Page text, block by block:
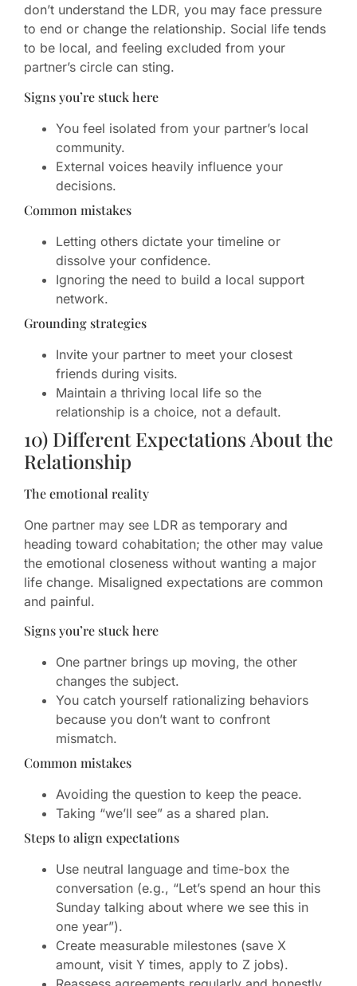
don’t understand the LDR, you may face pressure
to end or change the relationship. Social life tends
to be local, and feeling excluded from your
partner’s circle can sting.
Signs you’re stuck here
You feel isolated from your partner’s local
community.
External voices heavily influence your
decisions.
Common mistakes
Letting others dictate your timeline or
dissolve your confidence.
Ignoring the need to build a local support
network.
Grounding strategies
Invite your partner to meet your closest
friends during visits.
Maintain a thriving local life so the
relationship is a choice, not a default.
10) Different Expectations About the
Relationship
The emotional reality
One partner may see LDR as temporary and
heading toward cohabitation; the other may value
the emotional closeness without wanting a major
life change. Misaligned expectations are common
and painful.
Signs you’re stuck here
One partner brings up moving, the other
changes the subject.
You catch yourself rationalizing behaviors
because you don’t want to confront
mismatch.
Common mistakes
Avoiding the question to keep the peace.
Taking “we’ll see” as a shared plan.
Steps to align expectations
Use neutral language and time-box the
conversation (e.g., “Let’s spend an hour this
Sunday talking about where we see this in
one year”).
Create measurable milestones (save X
amount, visit Y times, apply to Z jobs).